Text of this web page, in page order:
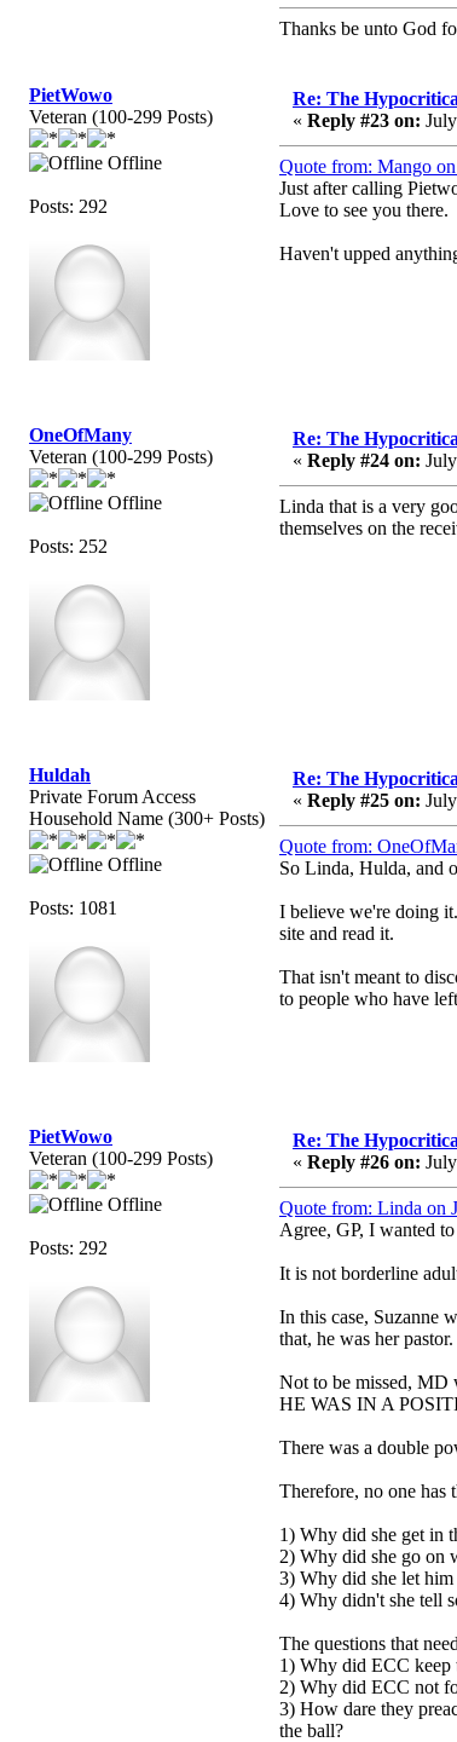
Thanks be unto God
PietWowo
Veteran (100-299 Posts)
Offline
Posts: 292
Re: The
« Reply #23 on:
Quote from: Mango
Just after calling
Love to see you there.
Haven't upped
OneOfMany
Veteran (100-299 Posts)
Offline
Posts: 252
Re: The
« Reply #24 on:
Linda that is a very
themselves on the
Huldah
Private Forum Access
Household Name (300+ Posts)
Offline
Posts: 1081
Re: The
« Reply #25 on:
Quote from:
So Linda, Hulda, and
I believe we're doing
site and read it.
That isn't meant to
to people who have
PietWowo
Veteran (100-299 Posts)
Offline
Posts: 292
Re: The
« Reply #26 on:
Quote from: Linda on
Agree, GP, I wanted
It is not borderline
In this case, Suzanne
that, he was her
Not to be missed, MD
HE WAS IN A
There was a double
Therefore, no one has
1) Why did she get in
2) Why did she go on
3) Why did she let him
4) Why didn't she tell
The questions that
1) Why did ECC keep
2) Why did ECC not
3) How dare they
the ball?